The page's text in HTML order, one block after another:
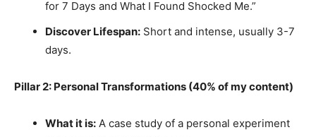
for 7 Days and What I Found Shocked Me.”
Discover Lifespan:Short and intense, usually 3-7
days.
Pillar 2: Personal Transformations (40% of my content)
What it is:A case study of a personal experiment